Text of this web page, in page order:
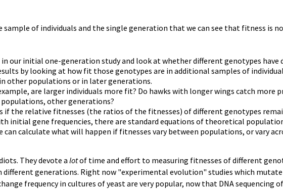
sample of individuals and the single generation that we can see that fitness is
our initial one-generation study and look at whether different genotypes have
by looking at how fit those genotypes are in additional samples of
other populations or in later generations.
are larger individuals more fit? Do hawks with longer wings catch more
other generations?
if the relative fitnesses (the ratios of the fitnesses) of different genotypes
initial gene frequencies, there are standard equations of theoretical
calculate what will happen if fitnesses vary between populations, or vary
They devote a lotof time and effort to measuring fitnesses of different
different generations. Right now "experimental evolution" studies which mutate
frequency in cultures of yeast are very popular, now that DNA sequencing